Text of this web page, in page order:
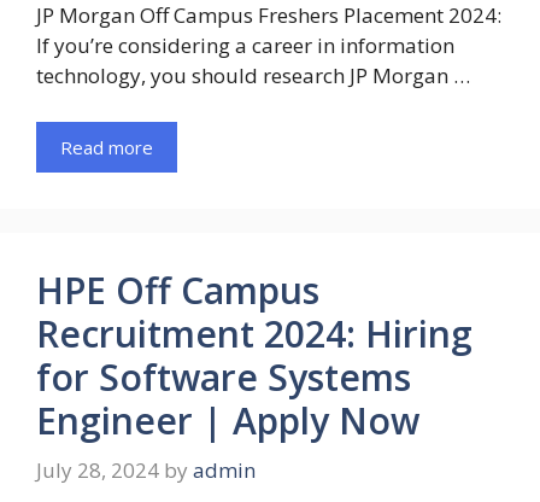
JP Morgan Off Campus Freshers Placement 2024:
If you’re considering a career in information
technology, you should research JP Morgan …
Read more
HPE Off Campus
Recruitment 2024: Hiring
for Software Systems
Engineer | Apply Now
July 28, 2024 by admin